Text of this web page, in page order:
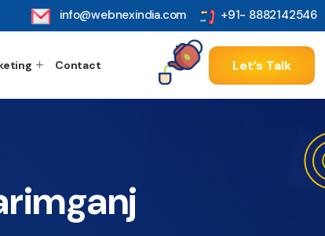
info@webnexindia.com +91- 8882142546
Contact Let’s Talk